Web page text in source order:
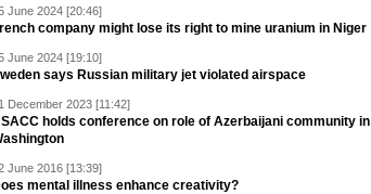
June 2024 [20:46]
company might lose its right to mine uranium in Niger
June 2024 [19:10]
says Russian military jet violated airspace
December 2023 [11:42]
holds conference on role of Azerbaijani community in
June 2016 [13:39]
mental illness enhance creativity?